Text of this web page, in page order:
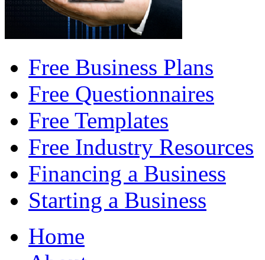
Free Business Plans
Free Questionnaires
Free Templates
Free Industry Resources
Financing a Business
Starting a Business
Home